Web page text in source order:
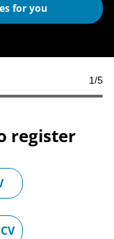
for you
1/5
register